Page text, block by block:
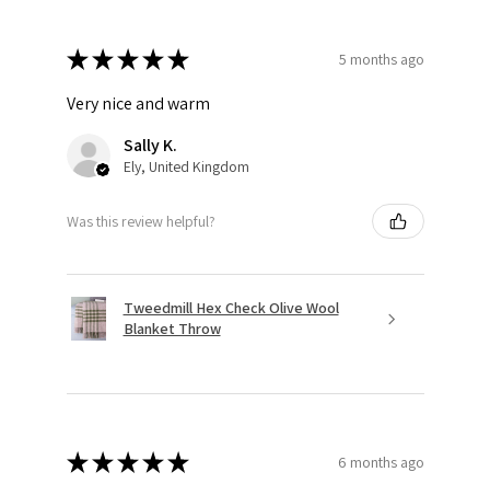
★ ★ ★ ★ ★ 5 months ago
Very nice and warm
Sally K.
Ely, United Kingdom
Was this review helpful?
Tweedmill Hex Check Olive Wool
Blanket Throw
★ ★ ★ ★ ★ 6 months ago